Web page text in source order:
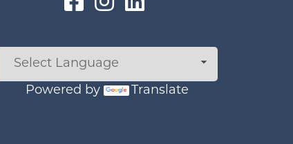
Powered by Translate